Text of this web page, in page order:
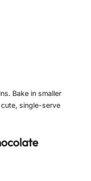
Bake in smaller
single-serve